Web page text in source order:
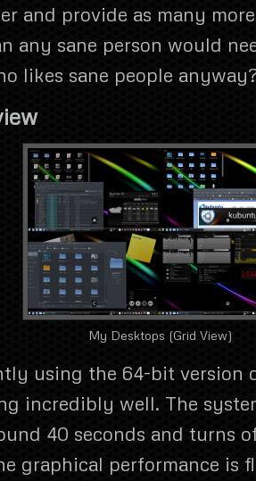
and provide as many
any sane person would
likes sane people
My Desktops (Grid View)
using the 64-bit version
incredibly well. The
40 seconds and turns
graphical performance is